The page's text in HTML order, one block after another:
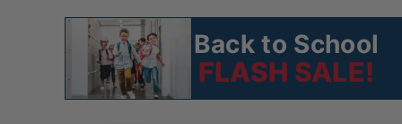
Back to School
FLASH SALE!